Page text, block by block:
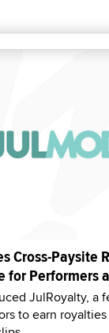
Cross-Paysite
for Performers
JulRoyalty, a
to earn